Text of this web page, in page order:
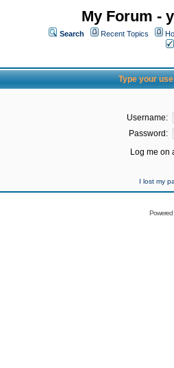
My Forum -
Search Recent Topics
Type your
Username:
Password:
Log me on
I lost my